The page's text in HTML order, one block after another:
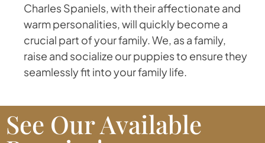
Charles Spaniels, with their affectionate and
warm personalities, will quickly become a
crucial part of your family. We, as a family,
raise and socialize our puppies to ensure they
seamlessly fit into your family life.
See Our Available